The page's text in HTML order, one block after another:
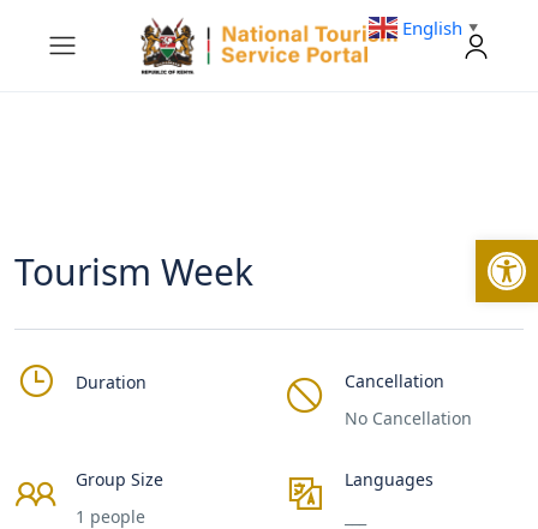
Tourism Week
Duration
Cancellation
No Cancellation
Group Size
1 people
Languages
English ▼